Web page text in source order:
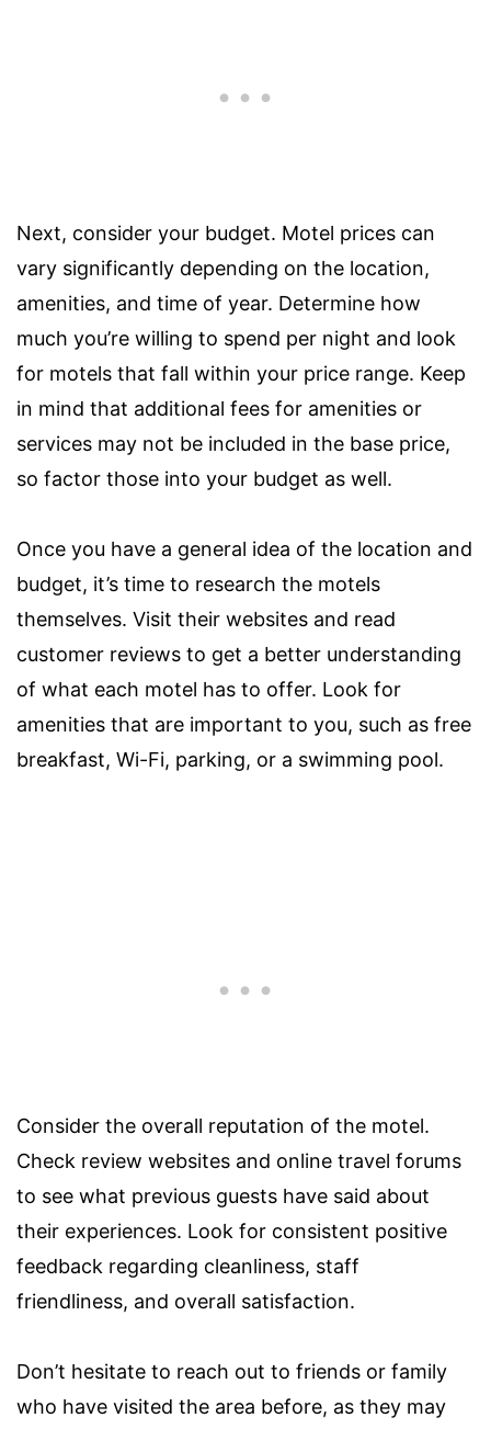
Next, consider your budget. Motel prices can
vary significantly depending on the location,
amenities, and time of year. Determine how
much you’re willing to spend per night and look
for motels that fall within your price range. Keep
in mind that additional fees for amenities or
services may not be included in the base price,
so factor those into your budget as well.
Once you have a general idea of the location and
budget, it’s time to research the motels
themselves. Visit their websites and read
customer reviews to get a better understanding
of what each motel has to offer. Look for
amenities that are important to you, such as free
breakfast, Wi-Fi, parking, or a swimming pool.
Consider the overall reputation of the motel.
Check review websites and online travel forums
to see what previous guests have said about
their experiences. Look for consistent positive
feedback regarding cleanliness, staff
friendliness, and overall satisfaction.
Don’t hesitate to reach out to friends or family
who have visited the area before, as they may